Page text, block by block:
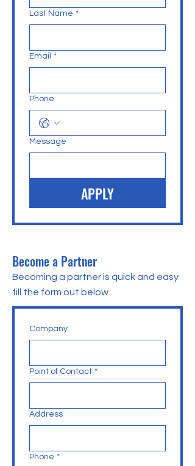
Last Name *
Email *
Phone
Message
APPLY
Become a Partner
Becoming a partner is quick and easy
fill the form out below.
Company
Point of Contact *
Address
Phone *